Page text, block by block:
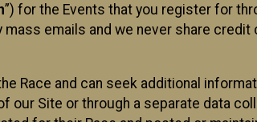
”) for the Events that you register for
mass emails and we never share
Race and can seek additional
Site or through a separate data